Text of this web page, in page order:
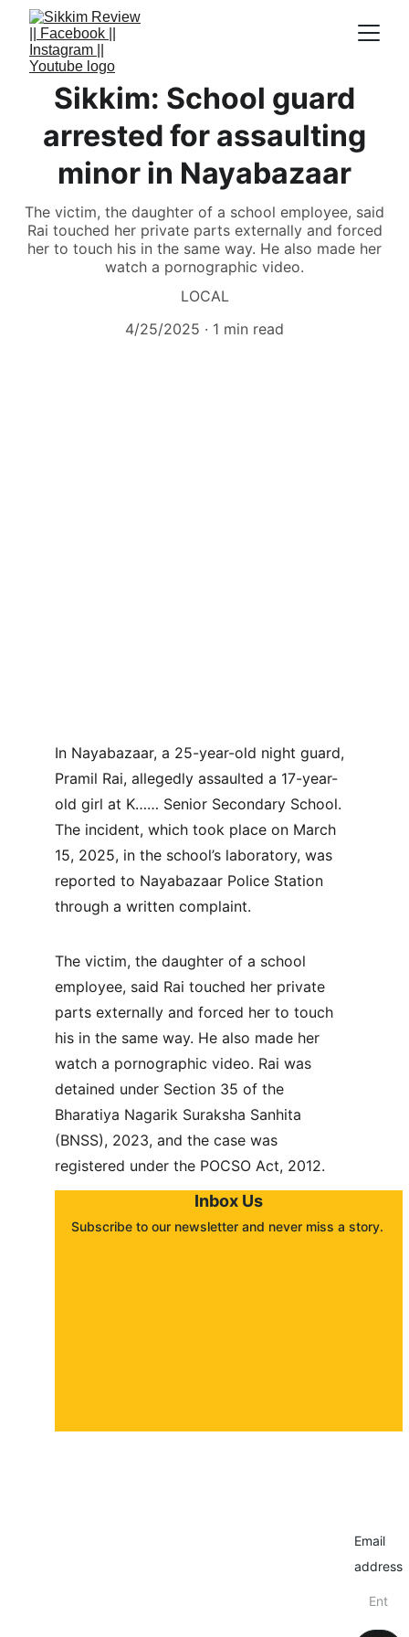
Sikkim: School guard
arrested for assaulting
minor in Nayabazaar
The victim, the daughter of a school employee, said
Rai touched her private parts externally and forced
her to touch his in the same way. He also made her
watch a pornographic video.
LOCAL
4/25/2025
1 min read
In Nayabazaar, a 25-year-old night guard,
Pramil Rai, allegedly assaulted a 17-year-
old girl at K…… Senior Secondary School.
The incident, which took place on March
15, 2025, in the school’s laboratory, was
reported to Nayabazaar Police Station
through a written complaint.
The victim, the daughter of a school
employee, said Rai touched her private
parts externally and forced her to touch
his in the same way. He also made her
watch a pornographic video. Rai was
detained under Section 35 of the
Bharatiya Nagarik Suraksha Sanhita
(BNSS), 2023, and the case was
registered under the POCSO Act, 2012.
Inbox Us
Subscribe to our newsletter and never miss a story.
Email
address